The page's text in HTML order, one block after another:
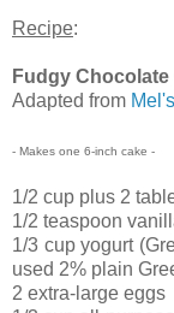
Recipe:
Fudgy
Adapted from
- Makes one 6-inch cake -
1/2 cup plus 2
1/2 teaspoon
1/3 cup yogurt
used 2% plain
2 extra-large eggs